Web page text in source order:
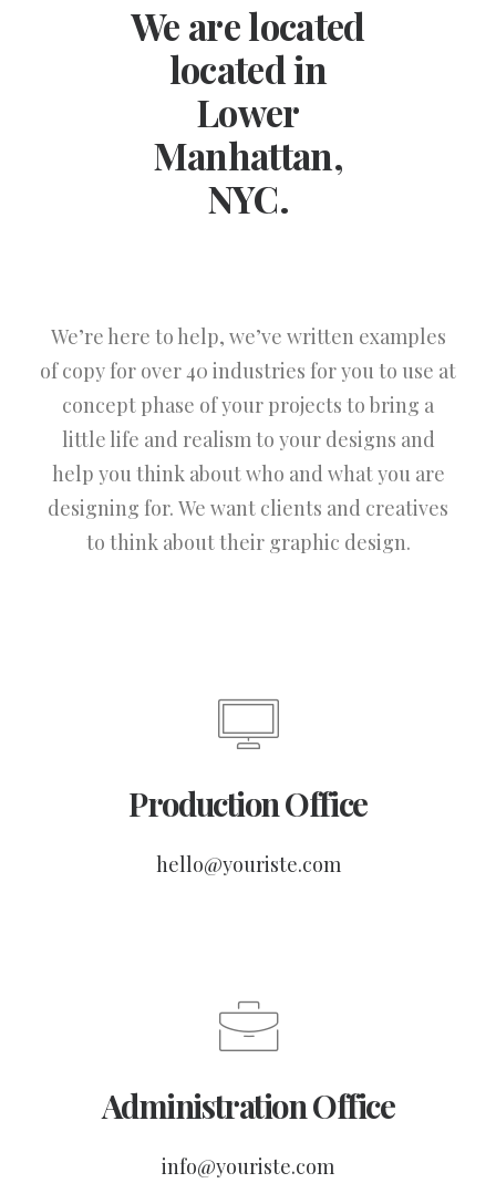
We are located
located in
Lower
Manhattan,
NYC.
We’re here to help, we’ve written examples
of copy for over 40 industries for you to use at
concept phase of your projects to bring a
little life and realism to your designs and
help you think about who and what you are
designing for. We want clients and creatives
to think about their graphic design.
Production Office
hello@youriste.com
Administration Office
info@youriste.com